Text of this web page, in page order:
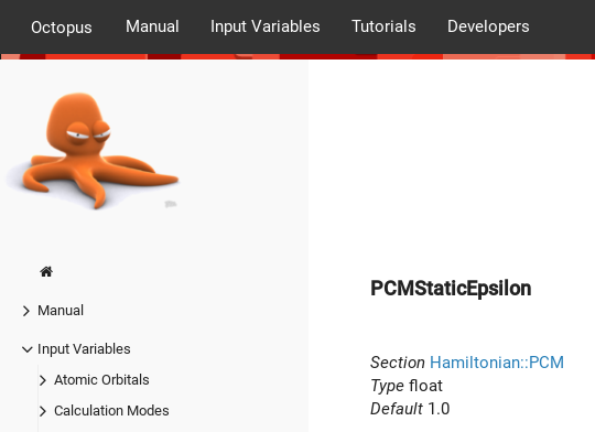
Octopus Manual Input Variables Tutorials Developers
Manual
Input Variables
Atomic Orbitals
Calculation Modes
PCMStaticEpsilon
Section Hamiltonian::PCM
Type float
Default 1.0